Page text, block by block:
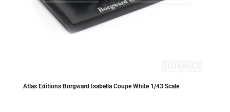
Atlas Editions Borgward Isabella Coupe White 1/43 Scale